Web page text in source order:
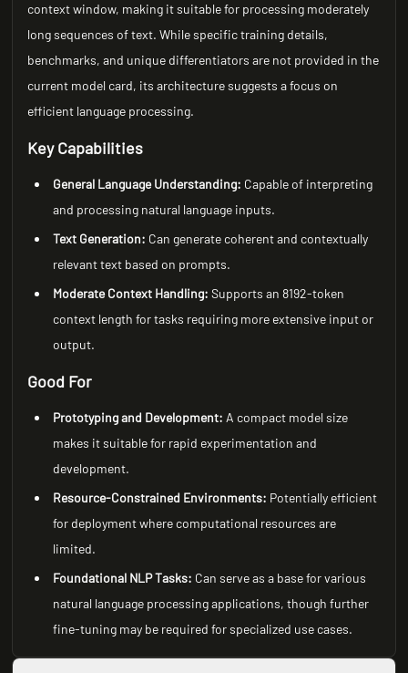
context window, making it suitable for processing moderately
long sequences of text. While specific training details,
benchmarks, and unique differentiators are not provided in the
current model card, its architecture suggests a focus on
efficient language processing.
Key Capabilities
General Language Understanding: Capable of interpreting
and processing natural language inputs.
Text Generation: Can generate coherent and contextually
relevant text based on prompts.
Moderate Context Handling: Supports an 8192-token
context length for tasks requiring more extensive input or
output.
Good For
Prototyping and Development: A compact model size
makes it suitable for rapid experimentation and
development.
Resource-Constrained Environments: Potentially efficient
for deployment where computational resources are
limited.
Foundational NLP Tasks: Can serve as a base for various
natural language processing applications, though further
fine-tuning may be required for specialized use cases.